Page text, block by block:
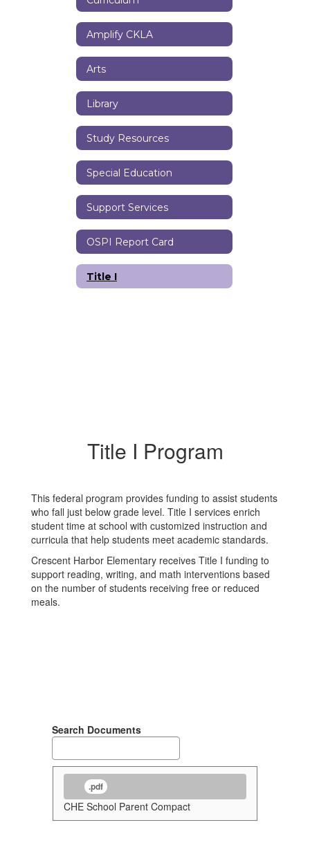
Amplify CKLA
Arts
Library
Study Resources
Special Education
Support Services
OSPI Report Card
Title I
Title I Program
This federal program provides funding to assist students
who fall just below grade level. Title I services enrich
student time at school with customized instruction and
curricula that help students meet academic standards.
Crescent Harbor Elementary receives Title I funding to
support reading, writing, and math interventions based
on the number of students receiving free or reduced
meals.
Search Documents
.pdf
CHE School Parent Compact